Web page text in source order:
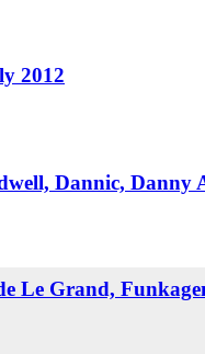
2012
Dannic, Danny
Le Grand,